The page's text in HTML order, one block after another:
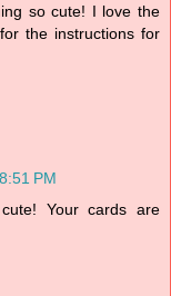
so cute! I love the
the instructions for
PM
Your cards are